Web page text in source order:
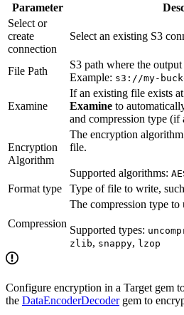
Parameter
Select or
create
connection
Select an existing S3
File Path
S3 path where the
Example: s3://my-
Examine
If an existing file exists
Examine to
and compression type (if
Encryption
Algorithm
The encryption
file.
Supported algorithms:
Format type Type of file to write,
Compression
The compression type
Supported types:
zlib, snappy, lzop
Configure encryption in a Target gem
the DataEncoderDecodergem to